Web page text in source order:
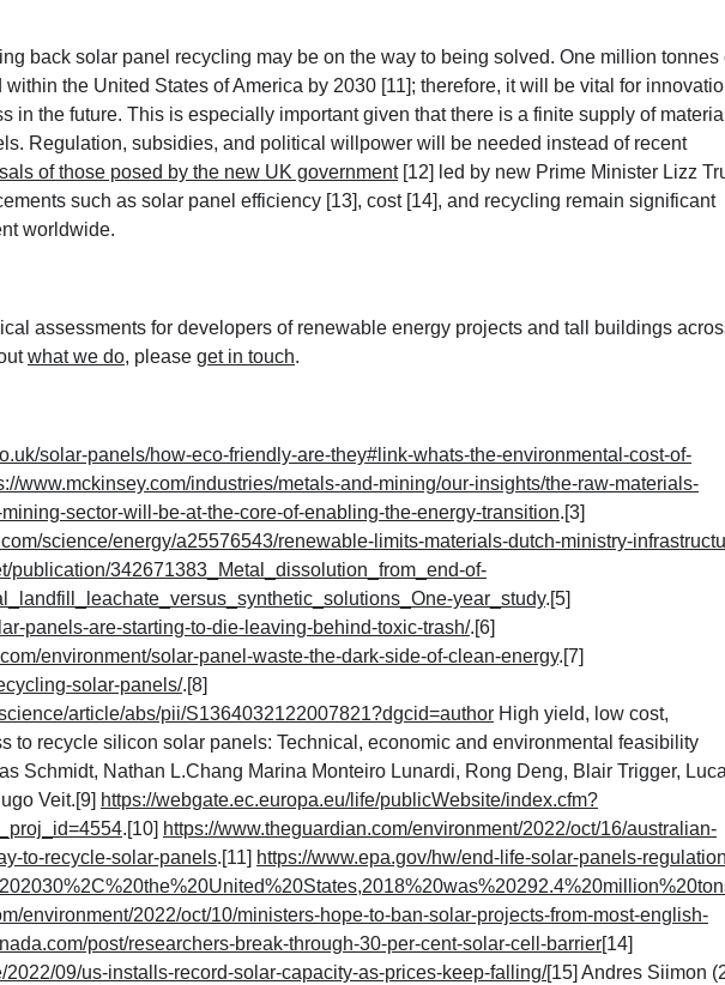
back solar panel recycling may be on the way to being solved. One million tonnes
the United States of America by 2030 [11]; therefore, it will be vital for
in the future. This is especially important given that there is a finite supply of
Regulation, subsidies, and political willpower will be needed instead of recent
of those posed by the new UK government[12] led by new Prime Minister Lizz
such as solar panel efficiency [13], cost [14], and recycling remain significant
worldwide.
assessments for developers of renewable energy projects and tall buildings
what we do, please get in touch.
solar-panels/how-eco-friendly-are-they#link-whats-the-environmental-cost-of-
www.mckinsey.com/industries/metals-and-mining/our-insights/the-raw-materials-
sector-will-be-at-the-core-of-enabling-the-energy-transition.[3]
science/energy/a25576543/renewable-limits-materials-dutch-ministry-
publication/342671383_Metal_dissolution_from_end-of-
year_study.[5]
panels-are-starting-to-die-leaving-behind-toxic-trash/.[6]
environment/solar-panel-waste-the-dark-side-of-clean-energy.[7]
solar-panels/.[8]
article/abs/pii/S1364032122007821?dgcid=author High yield, low cost,
to recycle silicon solar panels: Technical, economic and environmental feasibility
Schmidt, Nathan L.Chang Marina Monteiro Lunardi, Rong Deng, Blair Trigger,
Veit.[9] https://webgate.ec.europa.eu/life/publicWebsite/index.cfm?
.[10] https://www.theguardian.com/environment/2022/oct/16/australian-
to-recycle-solar-panels.[11] https://www.epa.gov/hw/end-life-solar-panels-
environment/2022/oct/10/ministers-hope-to-ban-solar-projects-from-most-english-
post/researchers-break-through-30-per-cent-solar-cell-barrier[14]
2022/09/us-installs-record-solar-capacity-as-prices-keep-falling/[15] Andres Siimon